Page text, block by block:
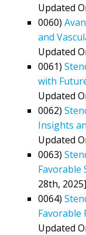
Updated
0060)
and
Updated
0061)
with
Updated
0062)
Insights
Updated
0063)
Favorable
28th, 2025]
0064)
Favorable
Updated